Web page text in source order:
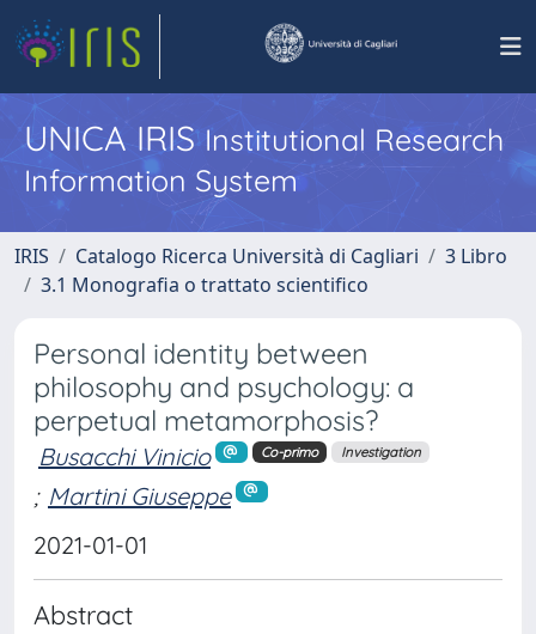
UNICA IRISInstitutional Research
Information System
IRIS Catalogo Ricerca Università di Cagliari
3 Libro
3.1 Monografia o trattato scientifico
Personal identity between
philosophy and psychology: a
perpetual metamorphosis?
Busacchi Vinicio Co-primo Investigation
; Martini Giuseppe
2021-01-01
Abstract